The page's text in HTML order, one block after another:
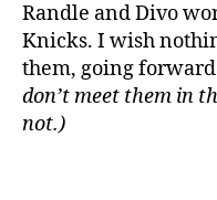
Randle and Divo
Knicks. I wish
them, going
don’t meet them in
not.)